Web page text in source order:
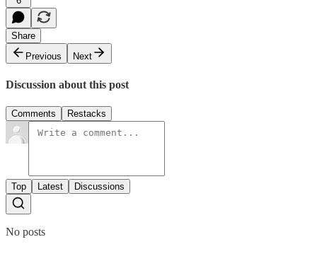
Share
Previous
Next
Discussion about this post
Comments Restacks
Top Latest Discussions
No posts